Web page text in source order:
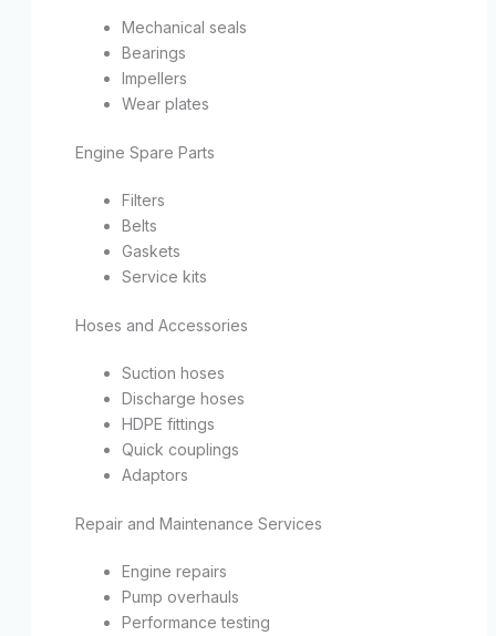
Mechanical seals
Bearings
Impellers
Wear plates
Engine Spare Parts
Filters
Belts
Gaskets
Service kits
Hoses and Accessories
Suction hoses
Discharge hoses
HDPE fittings
Quick couplings
Adaptors
Repair and Maintenance Services
Engine repairs
Pump overhauls
Performance testing